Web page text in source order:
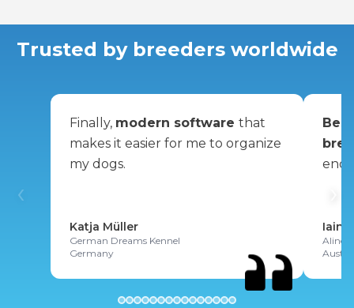
Trusted by breeders worldwide
‹
Finally, modern software that
makes it easier for me to organize
my dogs.
Katja Müller
German Dreams Kennel
Germany
Iain
Alinex